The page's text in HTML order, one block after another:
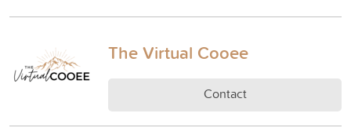
The Virtual Cooee
Contact